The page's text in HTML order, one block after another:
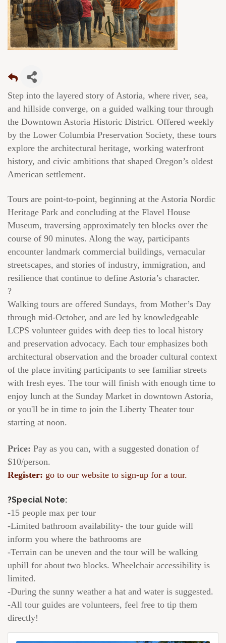
Step into the layered story of Astoria, where river, sea,
and hillside converge, on a guided walking tour through
the Downtown Astoria Historic District. Offered weekly
by the Lower Columbia Preservation Society, these tours
explore the architectural heritage, working waterfront
history, and civic ambitions that shaped Oregon’s oldest
American settlement.
Tours are point-to-point, beginning at the Astoria Nordic
Heritage Park and concluding at the Flavel House
Museum, traversing approximately ten blocks over the
course of 90 minutes. Along the way, participants
encounter landmark commercial buildings, vernacular
streetscapes, and stories of industry, immigration, and
resilience that continue to define Astoria’s character.
?
Walking tours are offered Sundays, from Mother’s Day
through mid-October, and are led by knowledgeable
LCPS volunteer guides with deep ties to local history
and preservation advocacy. Each tour emphasizes both
architectural observation and the broader cultural context
of the place inviting participants to see familiar streets
with fresh eyes. The tour will finish with enough time to
enjoy lunch at the Sunday Market in downtown Astoria,
or you'll be in time to join the Liberty Theater tour
starting at noon.
Price: Pay as you can, with a suggested donation of
$10/person.
Register: go to our website to sign-up for a tour.
?Special Note:
-15 people max per tour
-Limited bathroom availability- the tour guide will
inform you where the bathrooms are
-Terrain can be uneven and the tour will be walking
uphill for about two blocks. Wheelchair accessibility is
limited.
-During the sunny weather a hat and water is suggested.
-All tour guides are volunteers, feel free to tip them
directly!